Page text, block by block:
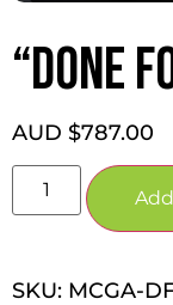
“DONE
AUD $787.00
SKU: MCGA-